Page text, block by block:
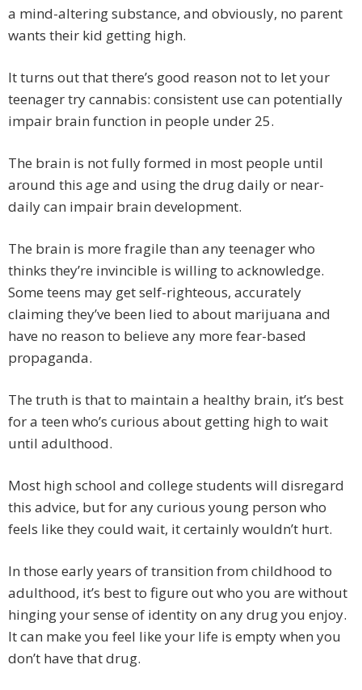
a mind-altering substance, and obviously, no parent
wants their kid getting high.
It turns out that there’s good reason not to let your
teenager try cannabis: consistent use can potentially
impair brain function in people under 25.
The brain is not fully formed in most people until
around this age and using the drug daily or near-
daily can impair brain development.
The brain is more fragile than any teenager who
thinks they’re invincible is willing to acknowledge.
Some teens may get self-righteous, accurately
claiming they’ve been lied to about marijuana and
have no reason to believe any more fear-based
propaganda.
The truth is that to maintain a healthy brain, it’s best
for a teen who’s curious about getting high to wait
until adulthood.
Most high school and college students will disregard
this advice, but for any curious young person who
feels like they could wait, it certainly wouldn’t hurt.
In those early years of transition from childhood to
adulthood, it’s best to figure out who you are without
hinging your sense of identity on any drug you enjoy.
It can make you feel like your life is empty when you
don’t have that drug.